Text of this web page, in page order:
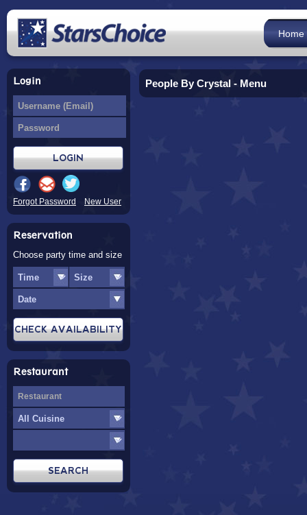
Home
Login
Forgot Password New User
Reservation
Choose party time and size
Restaurant
People By Crystal - Menu